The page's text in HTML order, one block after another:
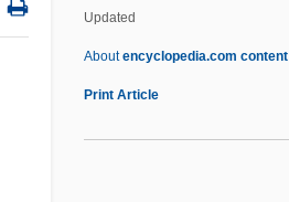
Updated
Aboutencyclopedia.com content
Print Article
Laugh Track
Laugh